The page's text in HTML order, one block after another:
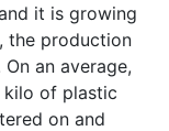
it is growing
the production
an average,
kilo of plastic
on and